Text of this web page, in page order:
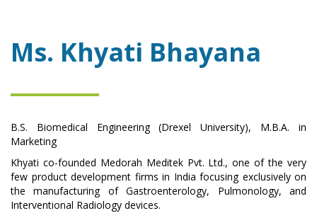
Ms. Khyati Bhayana
B.S. Biomedical Engineering (Drexel University), M.B.A. in
Marketing
Khyati co-founded Medorah Meditek Pvt. Ltd., one of the very
few product development firms in India focusing exclusively on
the manufacturing of Gastroenterology, Pulmonology, and
Interventional Radiology devices.